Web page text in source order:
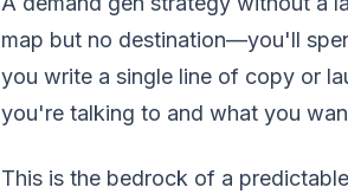
map but no destination—you'll
you write a single line of copy or
you're talking to and what you
This is the bedrock of a